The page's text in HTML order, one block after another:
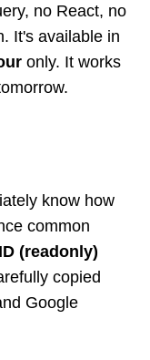
no React, no
It's available in
only. It works
know how
common
(readonly)
copied
Google